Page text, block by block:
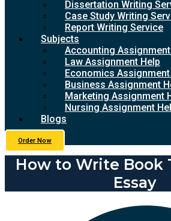
Dissertation Writing
Case Study Writing
Report Writing Service
Subjects
Accounting
Law Assignment Help
Economics Assignment
Business Assignment
Marketing Assignment
Nursing Assignment
Blogs
Order Now
How to Write Book
Essay